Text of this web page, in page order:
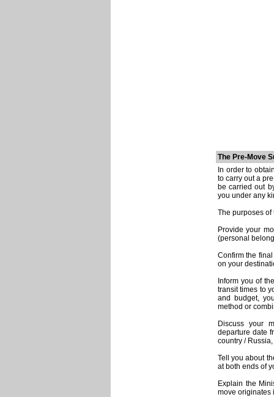
The Pre-Move
In order to
to carry out a
be carried out
you under any
The purposes of
Provide your
(personal
Confirm the
on your
Inform you of
transit times to
and budget,
method or
Discuss your
departure date
country /
Tell you about
at both ends of
Explain the
move originates